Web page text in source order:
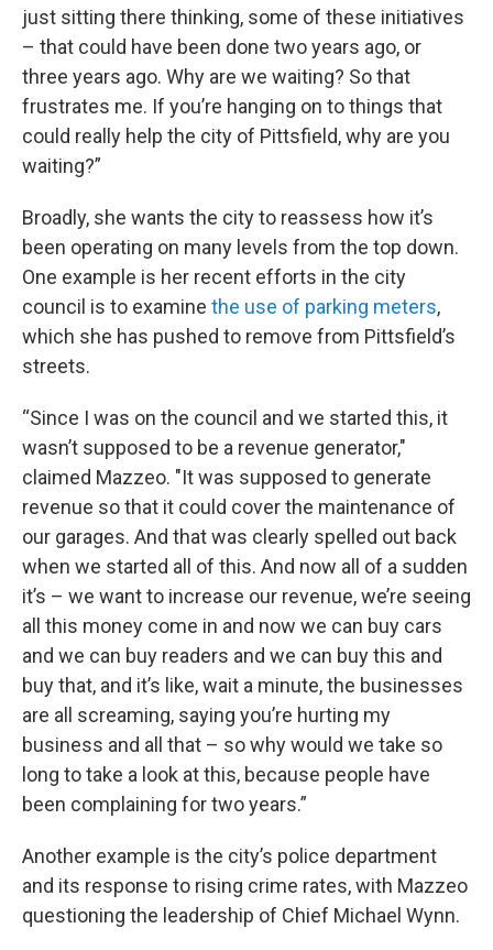
just sitting there thinking, some of these initiatives
– that could have been done two years ago, or
three years ago. Why are we waiting? So that
frustrates me. If you’re hanging on to things that
could really help the city of Pittsfield, why are you
waiting?”
Broadly, she wants the city to reassess how it’s
been operating on many levels from the top down.
One example is her recent efforts in the city
council is to examine the use of parking meters,
which she has pushed to remove from Pittsfield’s
streets.
“Since I was on the council and we started this, it
wasn’t supposed to be a revenue generator,"
claimed Mazzeo. "It was supposed to generate
revenue so that it could cover the maintenance of
our garages. And that was clearly spelled out back
when we started all of this. And now all of a sudden
it’s – we want to increase our revenue, we’re seeing
all this money come in and now we can buy cars
and we can buy readers and we can buy this and
buy that, and it’s like, wait a minute, the businesses
are all screaming, saying you’re hurting my
business and all that – so why would we take so
long to take a look at this, because people have
been complaining for two years.”
Another example is the city’s police department
and its response to rising crime rates, with Mazzeo
questioning the leadership of Chief Michael Wynn.